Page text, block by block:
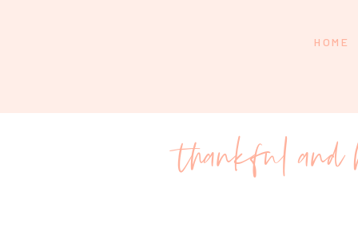
HOME
thankful and